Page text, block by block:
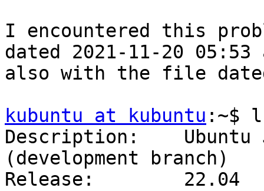
I encountered this
dated 2021-11-20 05:53
also with the file
kubuntu at kubuntu :~$
Description:    Ubuntu
(development branch)
Release:        22.04